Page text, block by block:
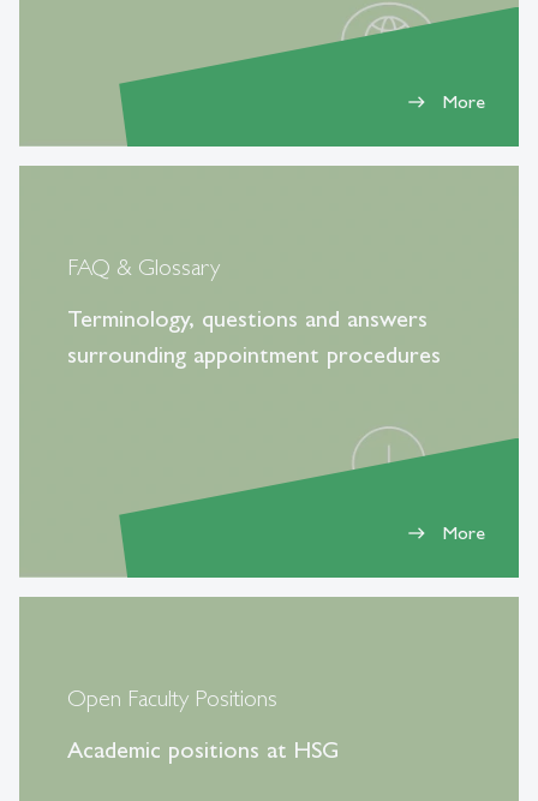
east More
FAQ & Glossary
Terminology, questions and answers
surrounding appointment procedures
east More
Open Faculty Positions
Academic positions at HSG